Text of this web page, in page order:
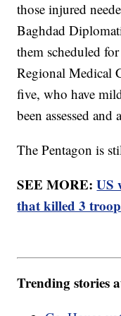
those injured
Baghdad
them scheduled
Regional Medical
five, who have
been assessed
The Pentagon is
SEE MORE:US
that killed 3
Trending stories